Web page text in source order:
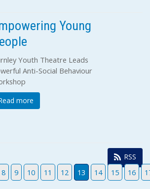
Young
Youth Theatre Leads
Anti-Social Behaviour
more
RSS
8 9 10 11 12 13 14 15 16